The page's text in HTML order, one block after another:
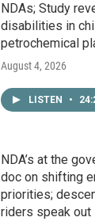
NDAs; Study
disabilities in
petrochemical
August 4, 2026
LISTEN •
NDA’s at the
doc on shifting
priorities;
riders speak out